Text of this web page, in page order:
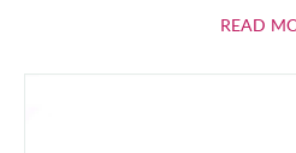
READ